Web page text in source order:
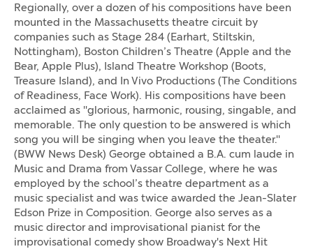
Regionally, over a dozen of his compositions have been
mounted in the Massachusetts theatre circuit by
companies such as Stage 284 (Earhart, Stiltskin,
Nottingham), Boston Children’s Theatre (Apple and the
Bear, Apple Plus), Island Theatre Workshop (Boots,
Treasure Island), and In Vivo Productions (The Conditions
of Readiness, Face Work). His compositions have been
acclaimed as "glorious, harmonic, rousing, singable, and
memorable. The only question to be answered is which
song you will be singing when you leave the theater."
(BWW News Desk) George obtained a B.A. cum laude in
Music and Drama from Vassar College, where he was
employed by the school’s theatre department as a
music specialist and was twice awarded the Jean-Slater
Edson Prize in Composition. George also serves as a
music director and improvisational pianist for the
improvisational comedy show Broadway's Next Hit